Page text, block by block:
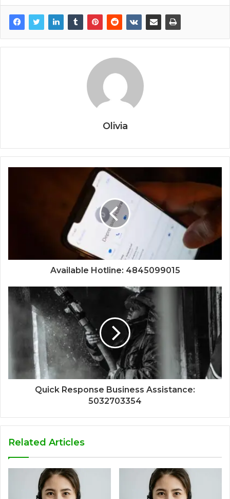
Olivia
Available Hotline: 4845099015
Quick Response Business Assistance:
5032703354
Related Articles